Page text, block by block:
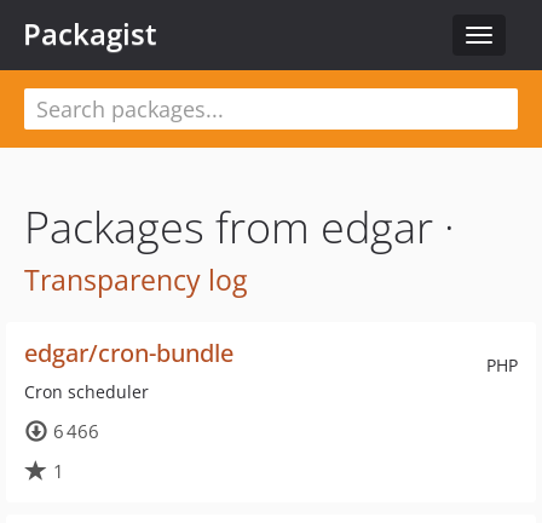
Toggle
Packagist
Packages from edgar ·
Transparency log
PHP
edgar/cron-bundle
Cron scheduler
6 466
1